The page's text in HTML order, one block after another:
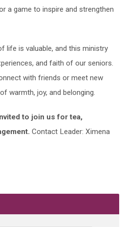
a game to inspire and strengthen
life is valuable, and this ministry
and faith of our seniors.
with friends or meet new
warmth, joy, and belonging.
to join us for tea,
Contact Leader: Ximena